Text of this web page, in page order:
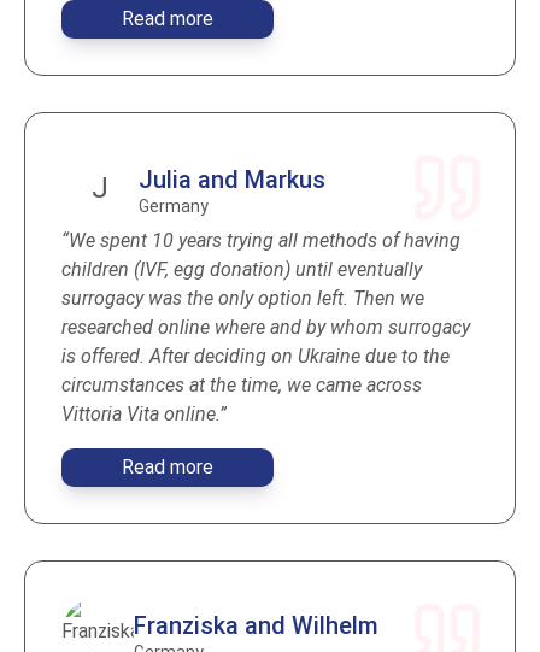
Read more
J Julia and Markus
Germany
“We spent 10 years trying all methods of having
children (IVF, egg donation) until eventually
surrogacy was the only option left. Then we
researched online where and by whom surrogacy
is offered. After deciding on Ukraine due to the
circumstances at the time, we came across
Vittoria Vita online.”
Read more
Franziska and Wilhelm